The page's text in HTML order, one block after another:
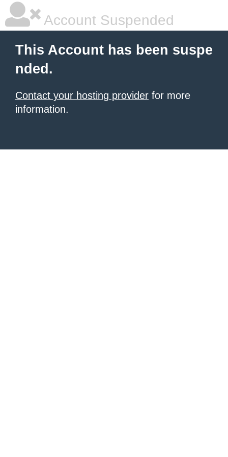
Account Suspended
This Account has been suspe
nded.
Contact your hosting provider for more
information.